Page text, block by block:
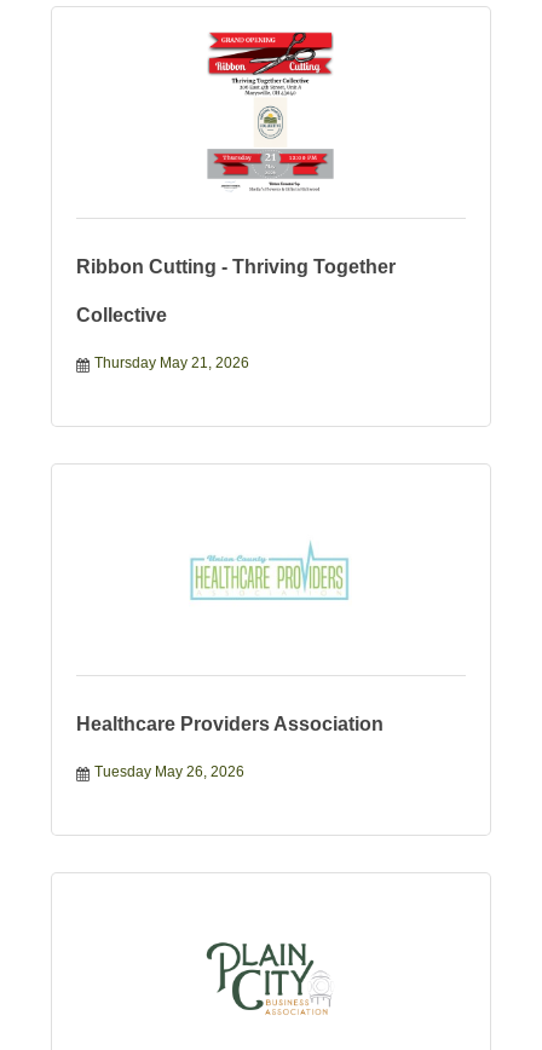
Ribbon Cutting - Thriving Together
Collective
Thursday May 21, 2026
Healthcare Providers Association
Tuesday May 26, 2026